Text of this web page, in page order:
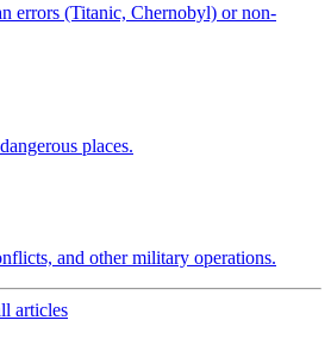
errors (Titanic, Chernobyl) or non-
places.
and other military operations.
articles